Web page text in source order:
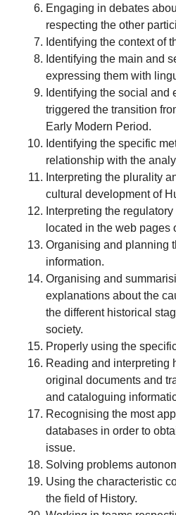
Engaging in debates
respecting the other
Identifying the context of
Identifying the main and
expressing them with
Identifying the social and
triggered the transition
Early Modern Period.
Identifying the specific
relationship with the
Interpreting the plurality
cultural development of
Interpreting the
located in the web pages
Organising and planning
information.
Organising and
explanations about the
the different historical
society.
Properly using the
Reading and interpreting
original documents and
and cataloguing
Recognising the most
databases in order to
issue.
Solving problems
Using the characteristic
the field of History.